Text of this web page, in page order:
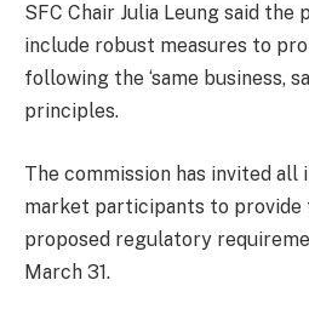
SFC Chair Julia Leung said
include robust measures to
following the ‘same business,
principles.
The commission has invited
market participants to provide
proposed regulatory
March 31.